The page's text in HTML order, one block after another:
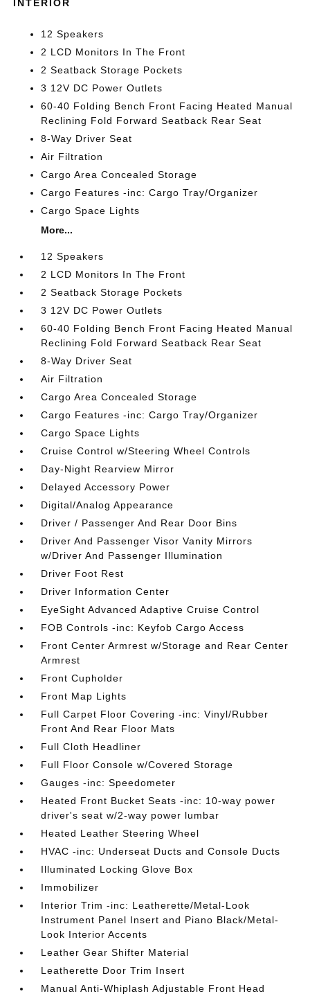
INTERIOR
12 Speakers
2 LCD Monitors In The Front
2 Seatback Storage Pockets
3 12V DC Power Outlets
60-40 Folding Bench Front Facing Heated Manual
Reclining Fold Forward Seatback Rear Seat
8-Way Driver Seat
Air Filtration
Cargo Area Concealed Storage
Cargo Features -inc: Cargo Tray/Organizer
Cargo Space Lights
More...
12 Speakers
2 LCD Monitors In The Front
2 Seatback Storage Pockets
3 12V DC Power Outlets
60-40 Folding Bench Front Facing Heated Manual
Reclining Fold Forward Seatback Rear Seat
8-Way Driver Seat
Air Filtration
Cargo Area Concealed Storage
Cargo Features -inc: Cargo Tray/Organizer
Cargo Space Lights
Cruise Control w/Steering Wheel Controls
Day-Night Rearview Mirror
Delayed Accessory Power
Digital/Analog Appearance
Driver / Passenger And Rear Door Bins
Driver And Passenger Visor Vanity Mirrors
w/Driver And Passenger Illumination
Driver Foot Rest
Driver Information Center
EyeSight Advanced Adaptive Cruise Control
FOB Controls -inc: Keyfob Cargo Access
Front Center Armrest w/Storage and Rear Center
Armrest
Front Cupholder
Front Map Lights
Full Carpet Floor Covering -inc: Vinyl/Rubber
Front And Rear Floor Mats
Full Cloth Headliner
Full Floor Console w/Covered Storage
Gauges -inc: Speedometer
Heated Front Bucket Seats -inc: 10-way power
driver's seat w/2-way power lumbar
Heated Leather Steering Wheel
HVAC -inc: Underseat Ducts and Console Ducts
Illuminated Locking Glove Box
Immobilizer
Interior Trim -inc: Leatherette/Metal-Look
Instrument Panel Insert and Piano Black/Metal-
Look Interior Accents
Leather Gear Shifter Material
Leatherette Door Trim Insert
Manual Anti-Whiplash Adjustable Front Head